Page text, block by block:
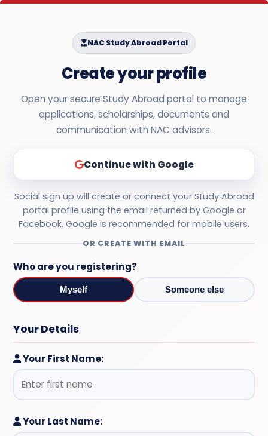
NAC Study Abroad Portal
Create your profile
Open your secure Study Abroad portal to manage
applications, scholarships, documents and
communication with NAC advisors.
Continue with Google
Social sign up will create or connect your Study Abroad
portal profile using the email returned by Google or
Facebook. Google is recommended for mobile users.
OR CREATE WITH EMAIL
Who are you registering?
Myself Someone else
Your Details
Your First Name:
Your Last Name: